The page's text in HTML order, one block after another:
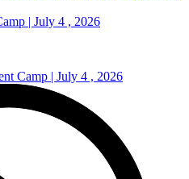
| July 4 , 2026